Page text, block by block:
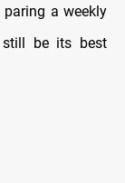
paring a weekly
still be its best